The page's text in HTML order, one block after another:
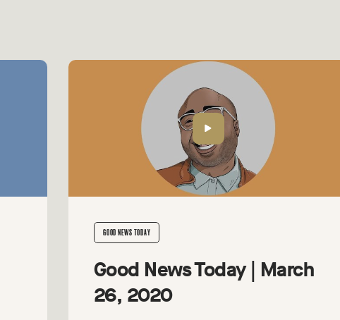
GOOD NEWS TODAY
Good News Today | March
26, 2020